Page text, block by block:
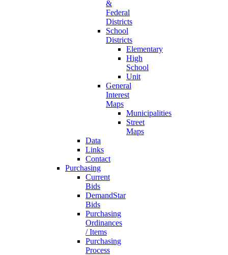
&
Federal
Districts
School
Districts
Elementary
High
School
Unit
General
Interest
Maps
Municipalities
Street
Maps
Data
Links
Contact
Purchasing
Current
Bids
DemandStar
Bids
Purchasing
Ordinances
/ Items
Purchasing
Process